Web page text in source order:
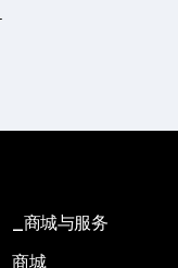
商城与服务
商城